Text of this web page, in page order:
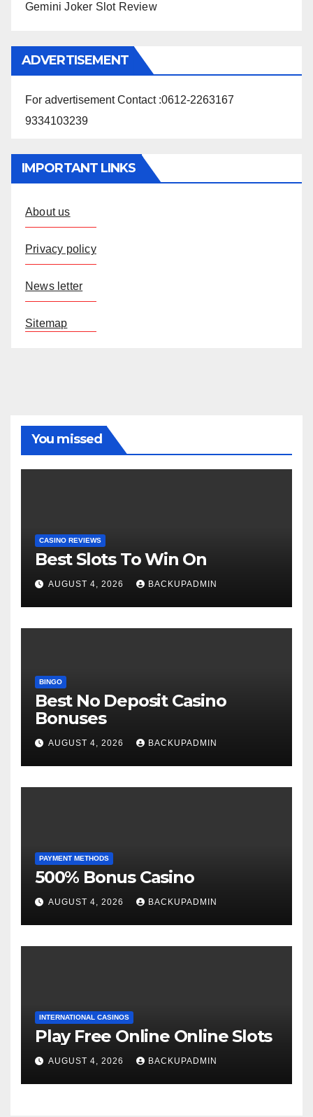
Gemini Joker Slot Review
ADVERTISEMENT
For advertisement Contact :0612-2263167
9334103239
IMPORTANT LINKS
About us
Privacy policy
News letter
Sitemap
You missed
CASINO REVIEWS
Best Slots To Win On
AUGUST 4, 2026 BACKUPADMIN
BINGO
Best No Deposit Casino
Bonuses
AUGUST 4, 2026 BACKUPADMIN
PAYMENT METHODS
500% Bonus Casino
AUGUST 4, 2026 BACKUPADMIN
INTERNATIONAL CASINOS
Play Free Online Online Slots
AUGUST 4, 2026 BACKUPADMIN